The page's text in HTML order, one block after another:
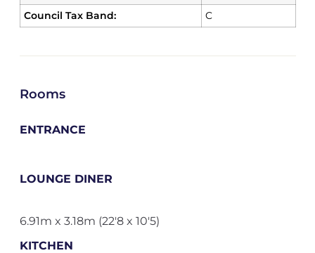
Council Tax Band:
C
Rooms
ENTRANCE
LOUNGE DINER
6.91m x 3.18m (22'8 x 10'5)
KITCHEN